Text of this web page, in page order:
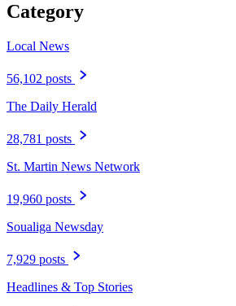
Category
Local News
56,102 posts
The Daily Herald
28,781 posts
St. Martin News Network
19,960 posts
Soualiga Newsday
7,929 posts
Headlines & Top Stories